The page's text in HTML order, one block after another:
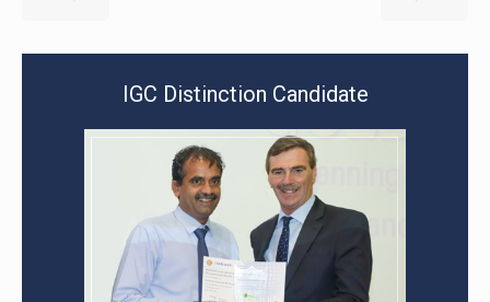
IGC Distinction Candidate